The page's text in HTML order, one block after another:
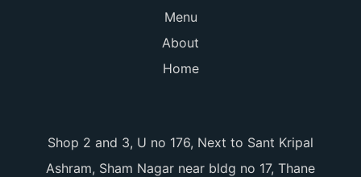
Menu
About
Home
Shop 2 and 3, U no 176, Next to Sant Kripal
Ashram, Sham Nagar near bldg no 17, Thane